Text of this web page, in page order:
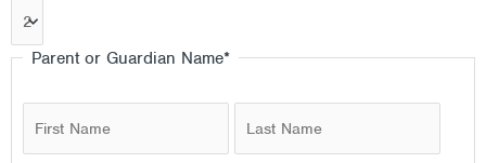
Parent or Guardian Name*